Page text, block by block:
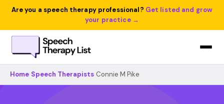
Are you a speech therapy professional? Get listed and grow
your practice →
Home Speech Therapists Connie M Pike